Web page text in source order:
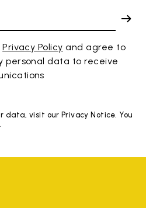
Privacy Policy and agree to
personal data to receive
data, visit our Privacy Notice. You